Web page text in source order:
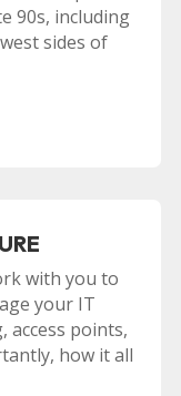
90s, including
sides of
with you to
your IT
access points,
how it all